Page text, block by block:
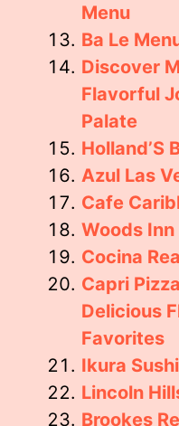
Menu
Ba Le
Discover
Flavorful
Palate
Holland’S
Azul Las
Cafe
Woods Inn
Cocina
Capri
Delicious
Favorites
Ikura
Lincoln
Brookes